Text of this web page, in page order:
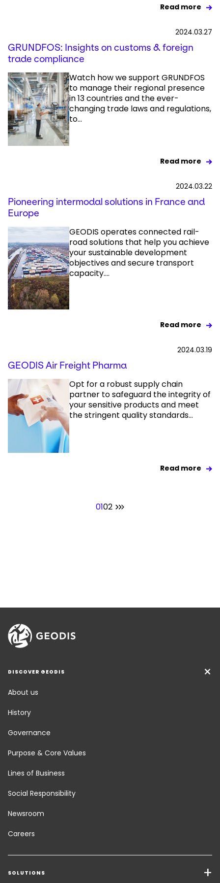
Read more
2024.03.27
GRUNDFOS: Insights on customs & foreign
trade compliance
Watch how we support GRUNDFOS
to manage their regional presence
in 13 countries and the ever-
changing trade laws and regulations,
to...
Read more
2024.03.22
Pioneering intermodal solutions in France and
Europe
GEODIS operates connected rail-
road solutions that help you achieve
your sustainable development
objectives and secure transport
capacity....
Read more
2024.03.19
GEODIS Air Freight Pharma
Opt for a robust supply chain
partner to safeguard the integrity of
your sensitive products and meet
the stringent quality standards...
Read more
0102
DISCOVER GEODIS
About us
History
Governance
Purpose & Core Values
Lines of Business
Social Responsibility
Newsroom
Careers
SOLUTIONS